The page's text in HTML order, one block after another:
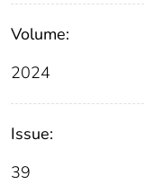
Volume:
2024
Issue:
39